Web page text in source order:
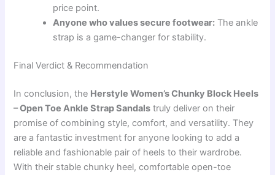
price point.
Anyone who values secure footwear: The ankle
strap is a game-changer for stability.
Final Verdict & Recommendation
In conclusion, the Herstyle Women’s Chunky Block Heels
– Open Toe Ankle Strap Sandals truly deliver on their
promise of combining style, comfort, and versatility. They
are a fantastic investment for anyone looking to add a
reliable and fashionable pair of heels to their wardrobe.
With their stable chunky heel, comfortable open-toe